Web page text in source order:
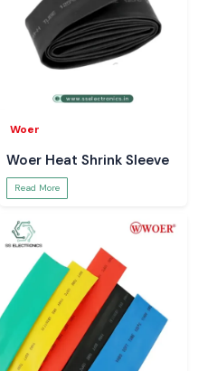
Woer
Woer Heat Shrink Sleeve
Read More